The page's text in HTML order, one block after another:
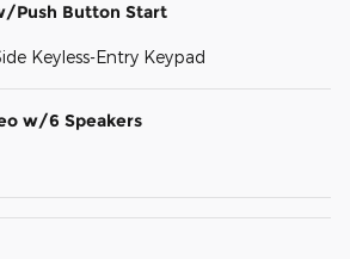
Push Button Start
Keyless-Entry Keypad
w/6 Speakers